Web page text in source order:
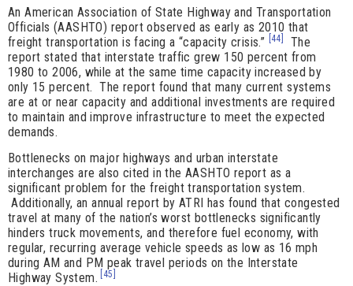
An American Association of State Highway and Transportation
Officials (AASHTO) report observed as early as 2010 that
freight transportation is facing a “capacity crisis.”
[44]
The
report stated that interstate traffic grew 150 percent from
1980 to 2006, while at the same time capacity increased by
only 15 percent. The report found that many current systems
are at or near capacity and additional investments are required
to maintain and improve infrastructure to meet the expected
demands.
Bottlenecks on major highways and urban interstate
interchanges are also cited in the AASHTO report as a
significant problem for the freight transportation system.
Additionally, an annual report by ATRI has found that congested
travel at many of the nation’s worst bottlenecks significantly
hinders truck movements, and therefore fuel economy, with
regular, recurring average vehicle speeds as low as 16 mph
during AM and PM peak travel periods on the Interstate
Highway System.
[45]